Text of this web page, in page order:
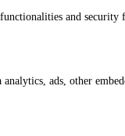
and security
ads, other